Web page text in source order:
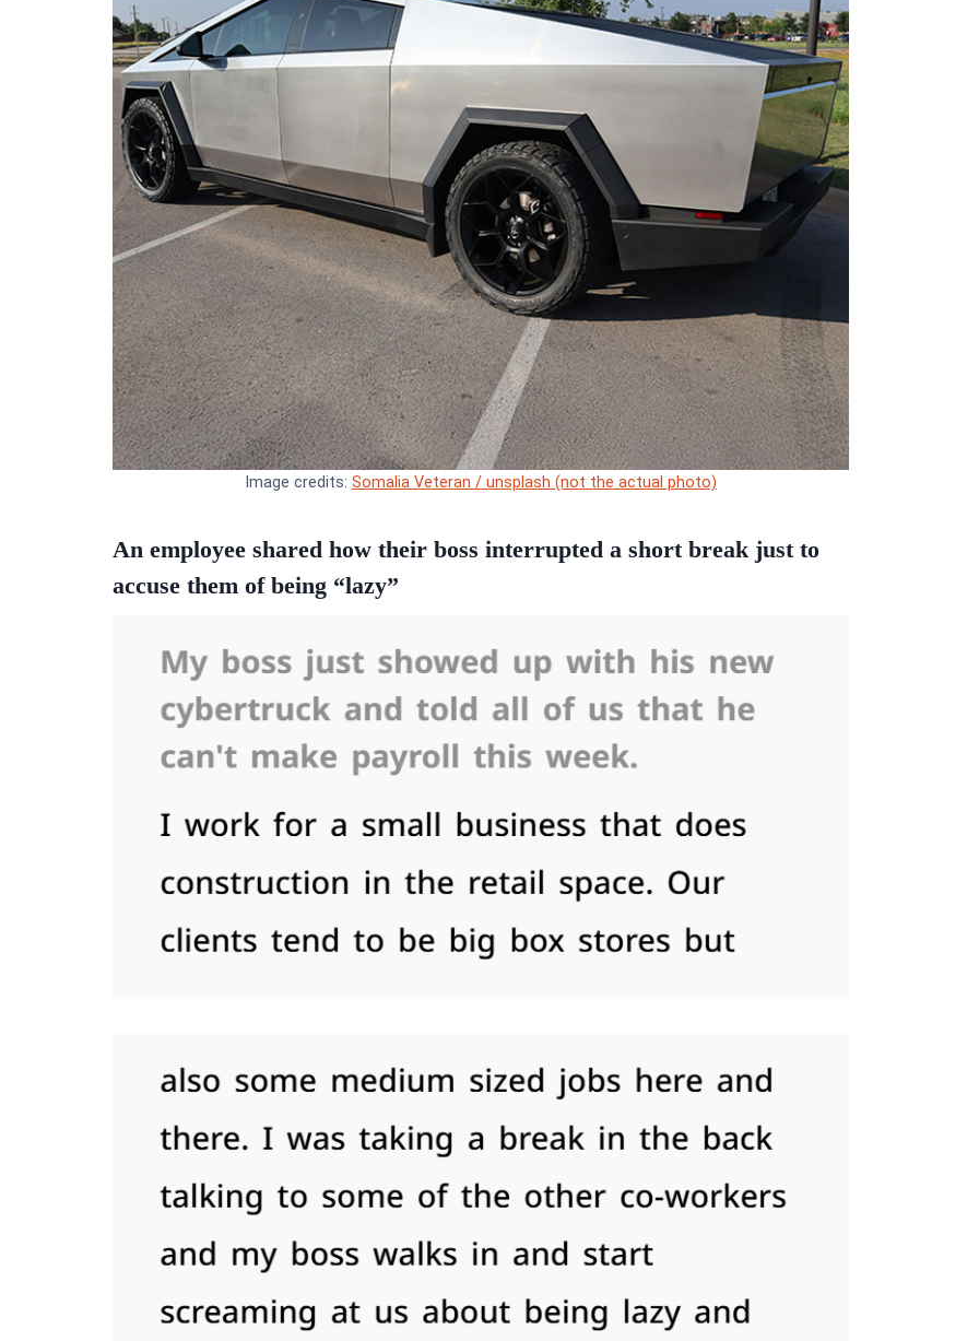
Image credits: Somalia Veteran / unsplash (not the actual photo)
An employee shared how their boss interrupted a short break just to
accuse them of being “lazy”